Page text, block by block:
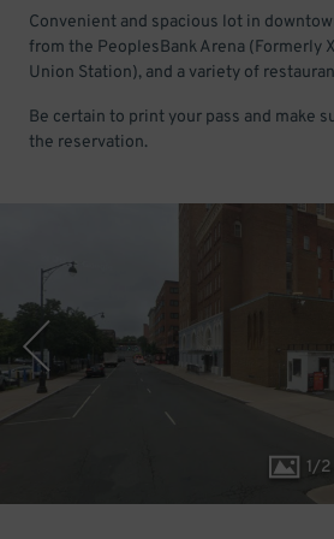
Convenient and spacious lot in
from the PeoplesBank Arena (Formerly
Union Station), and a variety of
Be certain to print your pass and make
the reservation.
1/2